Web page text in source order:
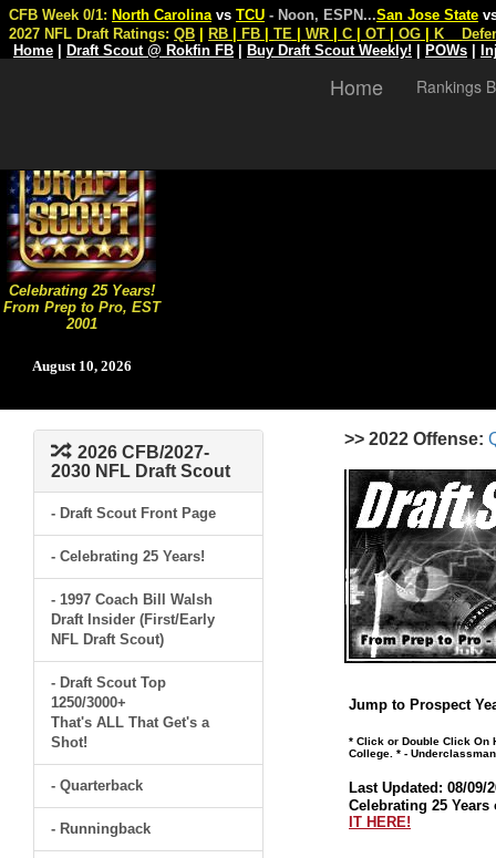
Celebrating 25 Years!
From Prep to Pro, EST
2001
August 10, 2026
CFB Week 0/1: North Carolina vs TCU - Noon, ESPN...San Jose State
2027 NFL Draft Ratings: QB RB FB TE WR C OT OG K
Home
Draft Scout @ Rokfin FB Buy Draft Scout Weekly! POWs
Home Rankings
2026 CFB/2027-
2030 NFL Draft Scout
- Draft Scout Front Page
- Celebrating 25 Years!
- 1997 Coach Bill Walsh
Draft Insider (First/Early
NFL Draft Scout)
- Draft Scout Top
1250/3000+
That's ALL That Get's a
Shot!
- Quarterback
- Runningback
>> 2022 Offense:
Jump to Prospect
* Click or Double Click On
College. * - Underclassman
Last Updated: 08/09/
Celebrating 25
IT HERE!